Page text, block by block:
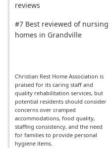
reviews
#7 Best reviewed of nursing
homes in Grandville
Christian Rest Home Association is
praised for its caring staff and
quality rehabilitation services, but
potential residents should consider
concerns over cramped
accommodations, food quality,
staffing consistency, and the need
for families to provide personal
hygiene items.